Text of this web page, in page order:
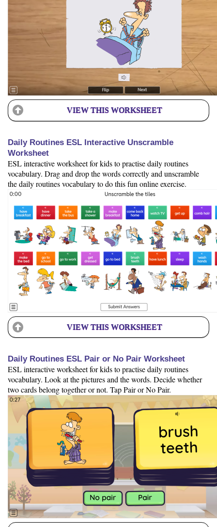
VIEW THIS WORKSHEET
Daily Routines ESL Interactive Unscramble
Worksheet
ESL interactive worksheet for kids to practise daily routines
vocabulary. Drag and drop the words correctly and unscramble
the daily routines vocabulary to do this fun online exercise.
VIEW THIS WORKSHEET
Daily Routines ESL Pair or No Pair Worksheet
ESL interactive worksheet for kids to practise daily routines
vocabulary. Look at the pictures and the words. Decide whether
two cards belong together or not. Tap Pair or No Pair.